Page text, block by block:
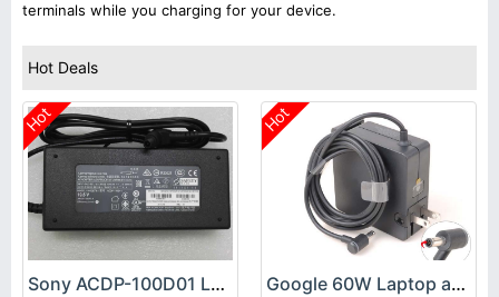
terminals while you charging for your device.
Hot Deals
Hot
Sony ACDP-100D01 Laptop adapter
Hot
Google 60W Laptop adapter